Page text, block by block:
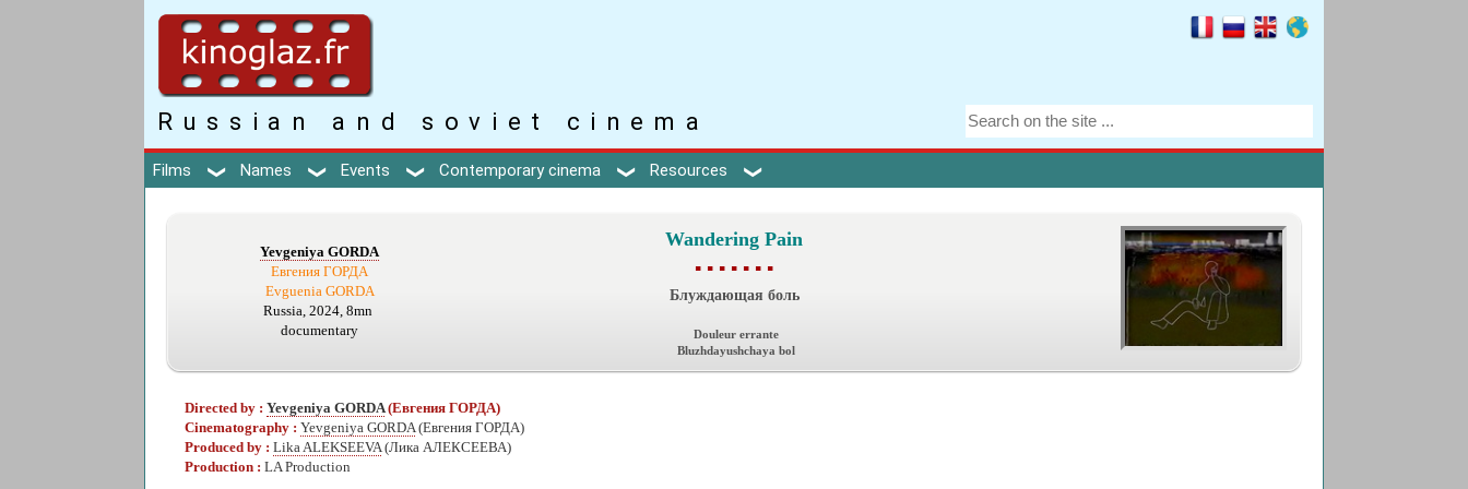
Russian and soviet cinema
Films Names Events Contemporary cinema Resources
Yevgeniya GORDA
Евгения ГОРДА
Evguenia GORDA
Russia, 2024, 8mn
documentary
Wandering Pain
▪ ▪ ▪ ▪ ▪ ▪ ▪
Блуждающая боль
Douleur errante
Bluzhdayushchaya bol
Directed by : Yevgeniya GORDA (Евгения ГОРДА)
Cinematography : Yevgeniya GORDA (Евгения ГОРДА)
Produced by : Lika ALEKSEEVA (Лика АЛЕКСЕЕВА)
Production : LA Production